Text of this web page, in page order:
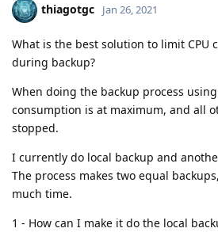
thiagotgc Jan 26, 2021
What is the best solution to limit CPU
during backup?
When doing the backup process using
consumption is at maximum, and all
stopped.
I currently do local backup and
The process makes two equal
much time.
1 - How can I make it do the local